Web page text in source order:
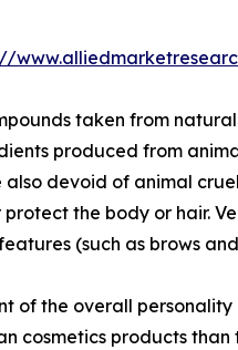
taken from
produced from
devoid of animal
the body or hair.
(such as brows
of the overall
cosmetics products